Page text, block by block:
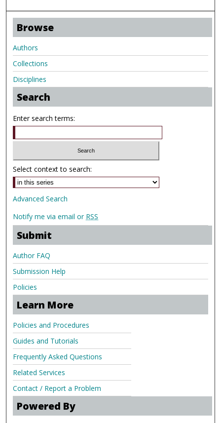
Browse
Authors
Collections
Disciplines
Search
Enter search terms:
Select context to search:
Advanced Search
Notify me via email or RSS
Submit
Author FAQ
Submission Help
Policies
Learn More
Policies and Procedures
Guides and Tutorials
Frequently Asked Questions
Related Services
Contact / Report a Problem
Powered By